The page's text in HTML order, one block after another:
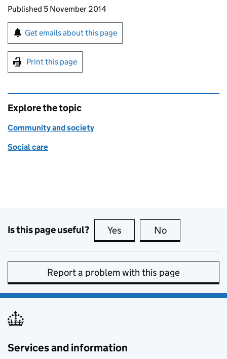
Updates to this page
Published 5 November 2014
Sign up for emails or print this page
Get emails about this page
Print this page
Explore the topic
Community and society
Social care
Is this page useful? Yes this page is useful
No
Report a problem with this page
Services and information